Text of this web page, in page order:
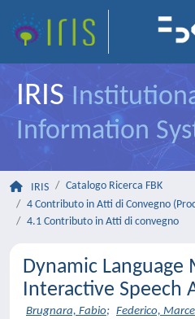
IRIS
Information
IRIS
Catalogo Ricerca FBK
4 Contributo in Atti di Convegno
4.1 Contributo in Atti di convegno
Dynamic Language
Interactive Speech
Brugnara, Fabio; Federico,